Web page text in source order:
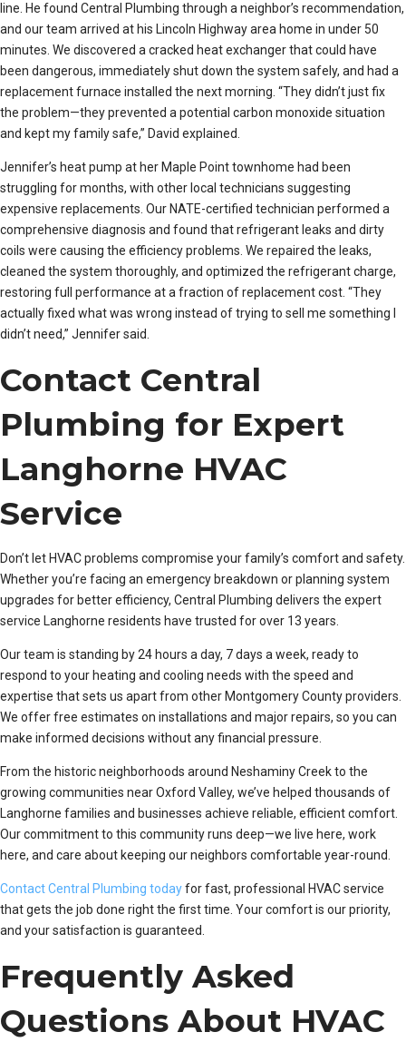
line. He found Central Plumbing through a neighbor’s recommendation,
and our team arrived at his Lincoln Highway area home in under 50
minutes. We discovered a cracked heat exchanger that could have
been dangerous, immediately shut down the system safely, and had a
replacement furnace installed the next morning. “They didn’t just fix
the problem—they prevented a potential carbon monoxide situation
and kept my family safe,” David explained.
Jennifer’s heat pump at her Maple Point townhome had been
struggling for months, with other local technicians suggesting
expensive replacements. Our NATE-certified technician performed a
comprehensive diagnosis and found that refrigerant leaks and dirty
coils were causing the efficiency problems. We repaired the leaks,
cleaned the system thoroughly, and optimized the refrigerant charge,
restoring full performance at a fraction of replacement cost. “They
actually fixed what was wrong instead of trying to sell me something I
didn’t need,” Jennifer said.
Contact Central
Plumbing for Expert
Langhorne HVAC
Service
Don’t let HVAC problems compromise your family’s comfort and safety.
Whether you’re facing an emergency breakdown or planning system
upgrades for better efficiency, Central Plumbing delivers the expert
service Langhorne residents have trusted for over 13 years.
Our team is standing by 24 hours a day, 7 days a week, ready to
respond to your heating and cooling needs with the speed and
expertise that sets us apart from other Montgomery County providers.
We offer free estimates on installations and major repairs, so you can
make informed decisions without any financial pressure.
From the historic neighborhoods around Neshaminy Creek to the
growing communities near Oxford Valley, we’ve helped thousands of
Langhorne families and businesses achieve reliable, efficient comfort.
Our commitment to this community runs deep—we live here, work
here, and care about keeping our neighbors comfortable year-round.
Contact Central Plumbing todayfor fast, professional HVAC service
that gets the job done right the first time. Your comfort is our priority,
and your satisfaction is guaranteed.
Frequently Asked
Questions About HVAC